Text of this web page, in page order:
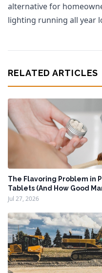
alternative for
lighting running all year
RELATED ARTICLES
The Flavoring Problem in
Tablets (And How Good
Jul 27, 2026